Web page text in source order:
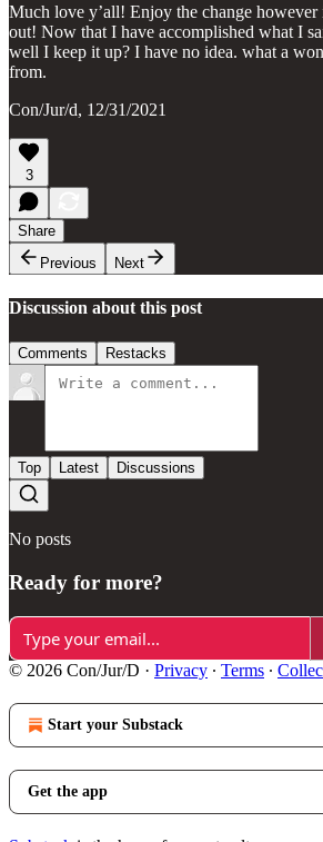
Much love y’all! Enjoy the change however
out! Now that I have accomplished what I
well I keep it up? I have no idea. what a
from.
Con/Jur/d, 12/31/2021
3
Share
Previous
Next
Discussion about this post
Comments Restacks
Top Latest Discussions
No posts
Ready for more?
© 2026 Con/Jur/D · Privacy ∙ Terms ∙
Start your Substack
Get the app